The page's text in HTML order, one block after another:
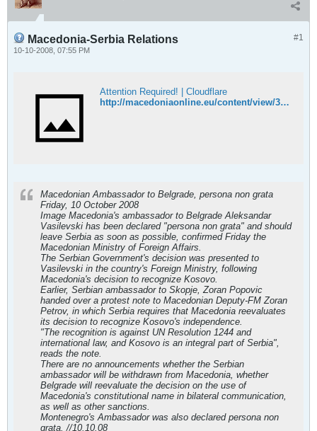
#1
Macedonia-Serbia Relations
10-10-2008, 07:55 PM
Attention Required! | Cloudflare
http://macedoniaonline.eu/content/view/3913/45/
Macedonian Ambassador to Belgrade, persona non grata
Friday, 10 October 2008
Image Macedonia's ambassador to Belgrade Aleksandar
Vasilevski has been declared "persona non grata" and should
leave Serbia as soon as possible, confirmed Friday the
Macedonian Ministry of Foreign Affairs.
The Serbian Government's decision was presented to
Vasilevski in the country's Foreign Ministry, following
Macedonia's decision to recognize Kosovo.
Earlier, Serbian ambassador to Skopje, Zoran Popovic
handed over a protest note to Macedonian Deputy-FM Zoran
Petrov, in which Serbia requires that Macedonia reevaluates
its decision to recognize Kosovo's independence.
"The recognition is against UN Resolution 1244 and
international law, and Kosovo is an integral part of Serbia",
reads the note.
There are no announcements whether the Serbian
ambassador will be withdrawn from Macedonia, whether
Belgrade will reevaluate the decision on the use of
Macedonia's constitutional name in bilateral communication,
as well as other sanctions.
Montenegro's Ambassador was also declared persona non
grata. //10.10.08